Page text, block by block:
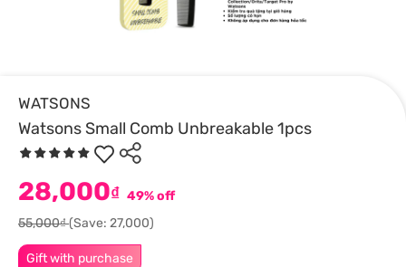
WATSONS
Watsons Small Comb Unbreakable 1pcs
Gift with purchase
28,000₫ 49% off
55,000₫(Save: 27,000)